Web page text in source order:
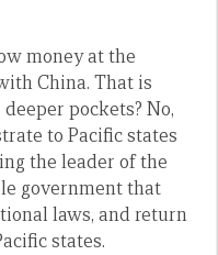
money at the
China. That is
pockets? No,
to Pacific states
the leader of the
government that
laws, and return
states.